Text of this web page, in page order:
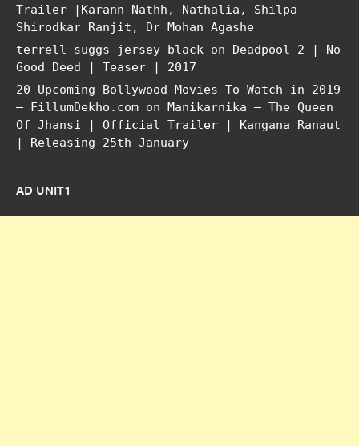
Trailer |Karann Nathh, Nathalia, Shilpa
Shirodkar Ranjit, Dr Mohan Agashe
terrell suggs jersey black on Deadpool 2 | No
Good Deed | Teaser | 2017
20 Upcoming Bollywood Movies To Watch in 2019
– FillumDekho.com on Manikarnika – The Queen
Of Jhansi | Official Trailer | Kangana Ranaut
| Releasing 25th January
AD UNIT1